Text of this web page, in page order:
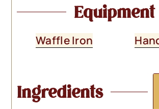
Equipment
Waffle Iron
Ingredients